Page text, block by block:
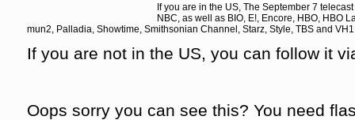
If you are in the US, The September 7
NBC, as well as BIO, E!, Encore, HBO, HBO
mun2, Palladia, Showtime, Smithsonian Channel, Starz, Style, TBS and
If you are not in the US, you can follow it
Oops sorry you can see this? You need